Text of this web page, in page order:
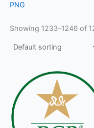
PNG
Showing 1233–1246 of